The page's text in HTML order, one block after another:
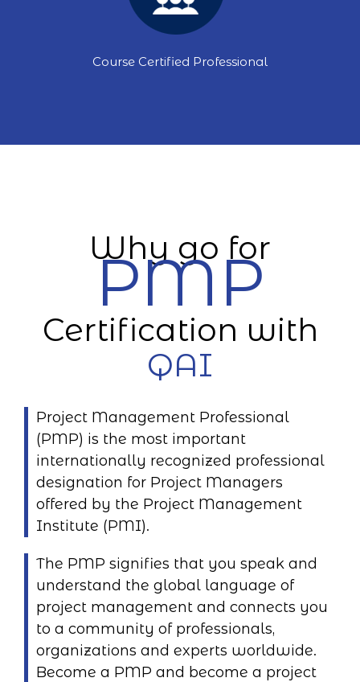
Course Certified Professional
Why go for
PMP
Certification with
QAI
Project Management Professional
(PMP) is the most important
internationally recognized professional
designation for Project Managers
offered by the Project Management
Institute (PMI).
The PMP signifies that you speak and
understand the global language of
project management and connects you
to a community of professionals,
organizations and experts worldwide.
Become a PMP and become a project